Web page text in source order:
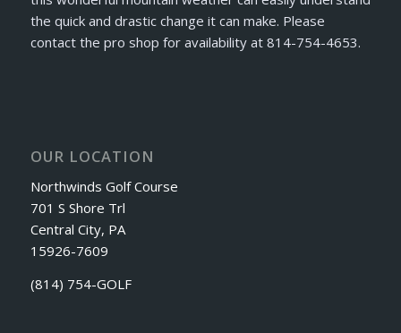
the quick and drastic change it can make. Please
contact the pro shop for availability at 814-754-4653.
OUR LOCATION
Northwinds Golf Course
701 S Shore Trl
Central City, PA
15926-7609
(814) 754-GOLF